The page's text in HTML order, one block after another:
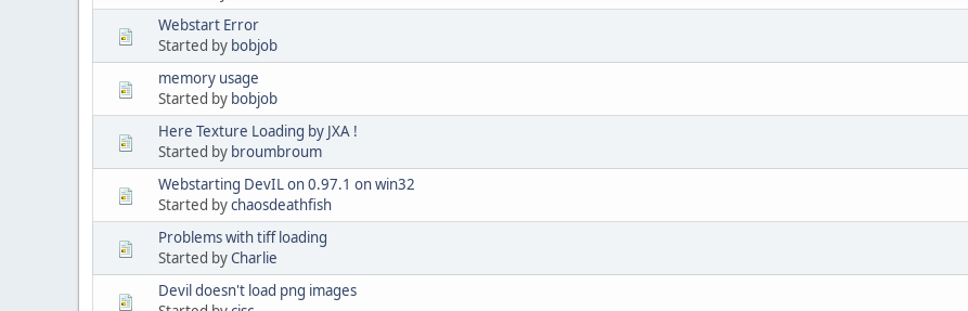
Webstart Error
Started by bobjob
memory usage
Started by bobjob
Here Texture Loading by JXA !
Started by broumbroum
Webstarting DevIL on 0.97.1 on win32
Started bychaosdeathfish
Problems with tiff loading
Started byCharlie
Devil doesn't load png images